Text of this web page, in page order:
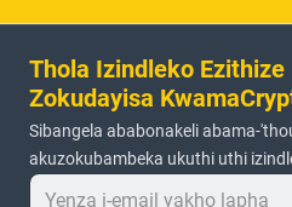
Thola Izindleko Ezithize
Zokudayisa
Sibangela ababonakeli abama-
akuzokubambeka ukuthi uthi